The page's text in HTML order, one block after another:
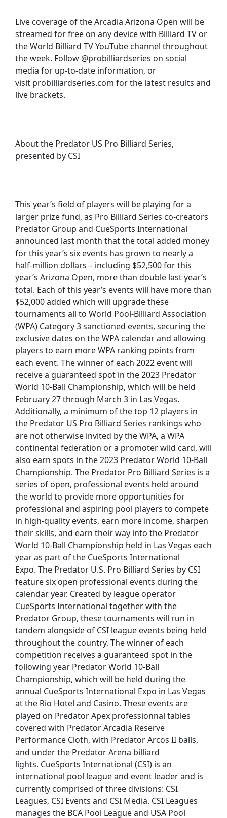
Live coverage of the Arcadia Arizona Open will be
streamed for free on any device with Billiard TV or
the World Billiard TV YouTube channel throughout
the week. Follow @probilliardseries on social
media for up-to-date information, or
visit probilliardseries.com for the latest results and
live brackets.
About the Predator US Pro Billiard Series,
presented by CSI
This year’s field of players will be playing for a
larger prize fund, as Pro Billiard Series co-creators
Predator Group and CueSports International
announced last month that the total added money
for this year’s six events has grown to nearly a
half-million dollars – including $52,500 for this
year’s Arizona Open, more than double last year’s
total. Each of this year’s events will have more than
$52,000 added which will upgrade these
tournaments all to World Pool-Billiard Association
(WPA) Category 3 sanctioned events, securing the
exclusive dates on the WPA calendar and allowing
players to earn more WPA ranking points from
each event. The winner of each 2022 event will
receive a guaranteed spot in the 2023 Predator
World 10-Ball Championship, which will be held
February 27 through March 3 in Las Vegas.
Additionally, a minimum of the top 12 players in
the Predator US Pro Billiard Series rankings who
are not otherwise invited by the WPA, a WPA
continental federation or a promoter wild card, will
also earn spots in the 2023 Predator World 10-Ball
Championship. The Predator Pro Billiard Series is a
series of open, professional events held around
the world to provide more opportunities for
professional and aspiring pool players to compete
in high-quality events, earn more income, sharpen
their skills, and earn their way into the Predator
World 10-Ball Championship held in Las Vegas each
year as part of the CueSports International
Expo. The Predator U.S. Pro Billiard Series by CSI
feature six open professional events during the
calendar year. Created by league operator
CueSports International together with the
Predator Group, these tournaments will run in
tandem alongside of CSI league events being held
throughout the country. The winner of each
competition receives a guaranteed spot in the
following year Predator World 10-Ball
Championship, which will be held during the
annual CueSports International Expo in Las Vegas
at the Rio Hotel and Casino. These events are
played on Predator Apex professionnal tables
covered with Predator Arcadia Reserve
Performance Cloth, with Predator Arcos II balls,
and under the Predator Arena billiard
lights. CueSports International (CSI) is an
international pool league and event leader and is
currently comprised of three divisions: CSI
Leagues, CSI Events and CSI Media. CSI Leagues
manages the BCA Pool League and USA Pool